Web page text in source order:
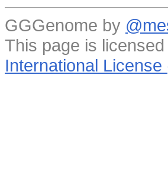
GGGenome by
This page is
International License